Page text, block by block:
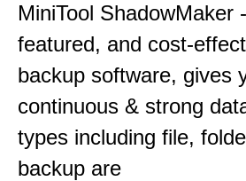
MiniTool ShadowMaker
featured, and cost-
backup software, gives
continuous & strong
types including file,
backup are